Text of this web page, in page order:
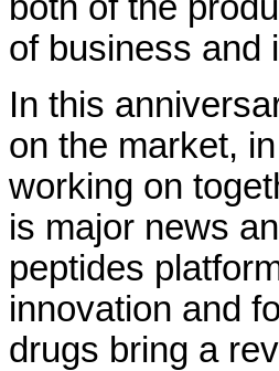
both of the
of business and
In this
on the market,
working on
is major news
peptides
innovation and
drugs bring a